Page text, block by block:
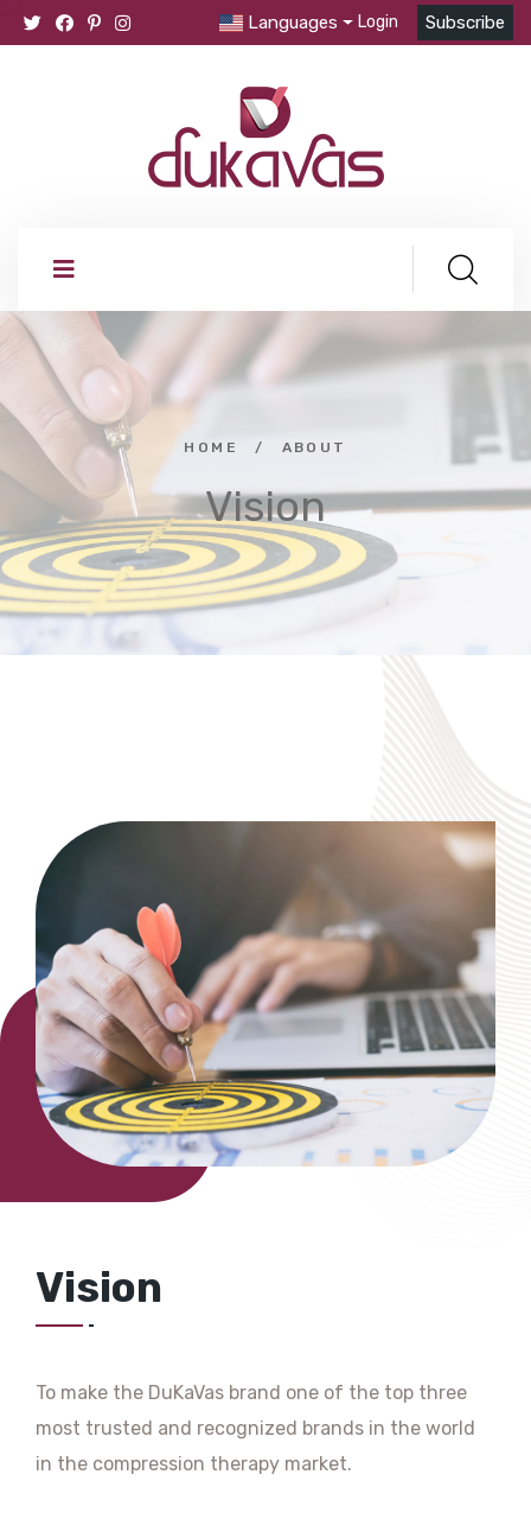
Languages Login Subscribe
HOME / ABOUT
Vision
Vision
To make the DuKaVas brand one of the top three
most trusted and recognized brands in the world
in the compression therapy market.